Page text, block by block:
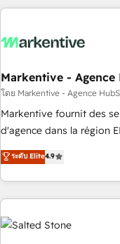
migrations and system
to drive platform adoption. 📈 Revenue Generation -
Point Success Media. - Expert deployment of Breeze AI and
custom agents to automate growth. 🏆
platform accreditations
expertise. - A team of 250+ experts dedicated to your
Markentive - Agence
โดย Markentive - Agence
Markentive fournit des
d'agence dans la région
de 115 experts en
CRM et webdesign. Markentive is both a consulting firm, a
digital agency and an
marketing automation,
(We focus on EMEA -
ระดับ Elite4.9